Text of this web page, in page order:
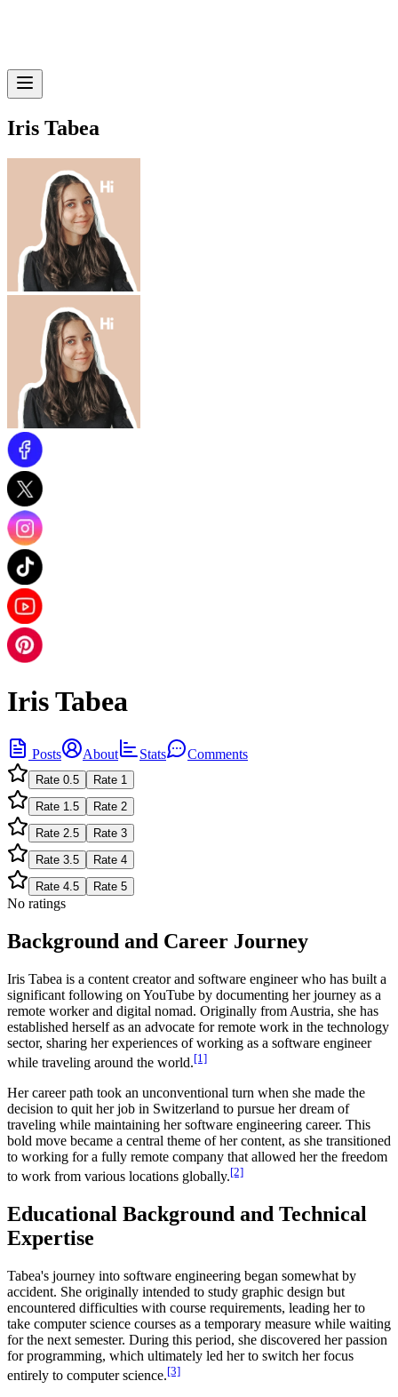
Iris Tabea
Iris Tabea
Posts About Stats Comments
Rate 0.5 Rate 1
Rate 1.5 Rate 2
Rate 2.5 Rate 3
Rate 3.5 Rate 4
Rate 4.5 Rate 5
No ratings
Background and Career Journey
Iris Tabea is a content creator and software engineer who has built a
significant following on YouTube by documenting her journey as a
remote worker and digital nomad. Originally from Austria, she has
established herself as an advocate for remote work in the technology
sector, sharing her experiences of working as a software engineer
while traveling around the world.[1]
Her career path took an unconventional turn when she made the
decision to quit her job in Switzerland to pursue her dream of
traveling while maintaining her software engineering career. This
bold move became a central theme of her content, as she transitioned
to working for a fully remote company that allowed her the freedom
to work from various locations globally.[2]
Educational Background and Technical
Expertise
Tabea's journey into software engineering began somewhat by
accident. She originally intended to study graphic design but
encountered difficulties with course requirements, leading her to
take computer science courses as a temporary measure while waiting
for the next semester. During this period, she discovered her passion
for programming, which ultimately led her to switch her focus
entirely to computer science.[3]